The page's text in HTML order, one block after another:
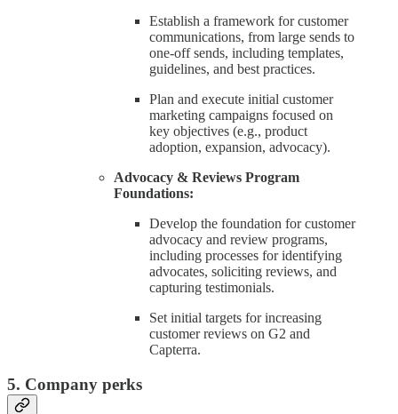
Establish a framework for customer
communications, from large sends to
one-off sends, including templates,
guidelines, and best practices.
Plan and execute initial customer
marketing campaigns focused on
key objectives (e.g., product
adoption, expansion, advocacy).
Advocacy & Reviews Program
Foundations:
Develop the foundation for customer
advocacy and review programs,
including processes for identifying
advocates, soliciting reviews, and
capturing testimonials.
Set initial targets for increasing
customer reviews on G2 and
Capterra.
5. Company perks